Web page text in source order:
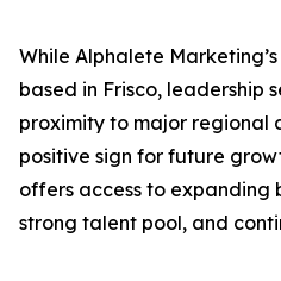
While Alphalete
based in Frisco, leadership
proximity to major regional
positive sign for future
offers access to expanding
strong talent pool, and